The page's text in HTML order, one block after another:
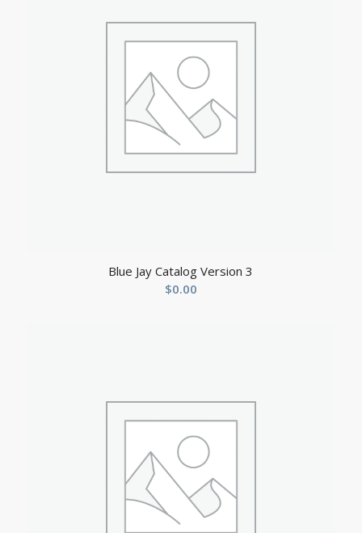
Blue Jay Catalog Version 3
$0.00